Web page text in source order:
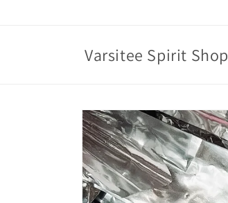
Varsitee Spirit Shop
Skip to
product
information